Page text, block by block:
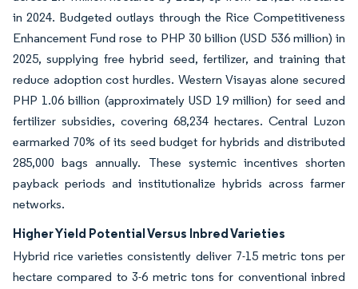
in 2024. Budgeted outlays through the Rice Competitiveness
Enhancement Fund rose to PHP 30 billion (USD 536 million) in
2025, supplying free hybrid seed, fertilizer, and training that
reduce adoption cost hurdles. Western Visayas alone secured
PHP 1.06 billion (approximately USD 19 million) for seed and
fertilizer subsidies, covering 68,234 hectares. Central Luzon
earmarked 70% of its seed budget for hybrids and distributed
285,000 bags annually. These systemic incentives shorten
payback periods and institutionalize hybrids across farmer
networks.
Higher Yield Potential Versus Inbred Varieties
Hybrid rice varieties consistently deliver 7-15 metric tons per
hectare compared to 3-6 metric tons for conventional inbred